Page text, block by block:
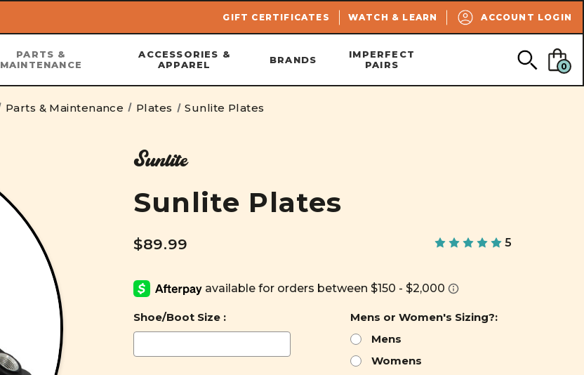
Skip to main content
GIFT CERTIFICATES WATCH & LEARN ACCOUNT LOGIN
SEARCH
PARTS &
MAINTENANCE
ACCESSORIES &
APPAREL
BRANDS
IMPERFECT
PAIRS
0
Parts & Maintenance Plates Sunlite Plates
Sunlite
Sunlite Plates
$89.99 5
Shoe/Boot Size :
Mens or Women's Sizing?:
Mens
Womens